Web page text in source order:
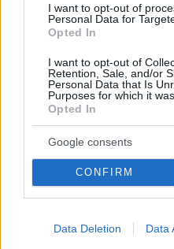
I want to opt-out of
Personal Data for
Opted In
I want to opt-out of
Retention, Sale, and/or
Personal Data that Is
Purposes for which it
Opted In
Google consents
CONFIRM
Data Deletion Data